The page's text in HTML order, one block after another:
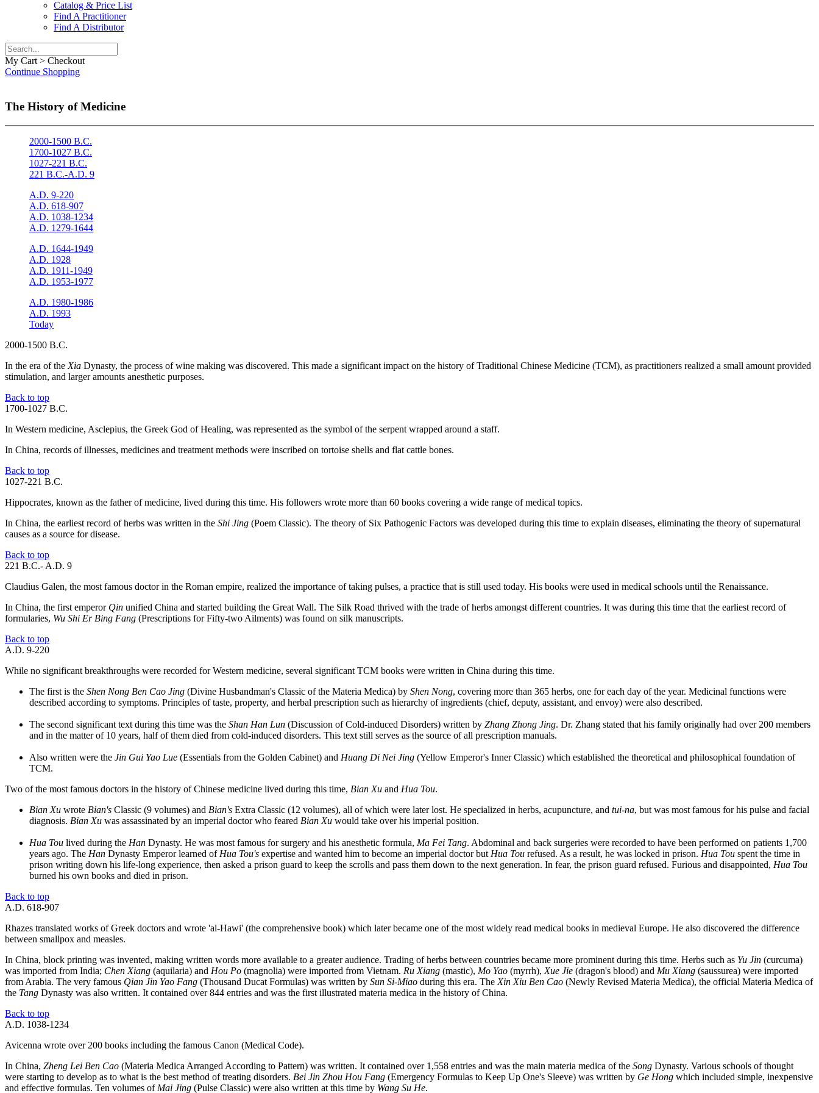
Catalog & Price List
Find A Practitioner
Find A Distributor
My Cart > Checkout
Continue Shopping
The History of Medicine
2000-1500 B.C.
1700-1027 B.C.
1027-221 B.C.
221 B.C.-A.D. 9
A.D. 9-220
A.D. 618-907
A.D. 1038-1234
A.D. 1279-1644
A.D. 1644-1949
A.D. 1928
A.D. 1911-1949
A.D. 1953-1977
A.D. 1980-1986
A.D. 1993
Today
2000-1500 B.C.
In the era of the Xia Dynasty, the process of wine making was discovered. This made a significant impact on the history of Traditional Chinese Medicine (TCM), as practitioners realized a small amount provided
stimulation, and larger amounts anesthetic purposes.
Back to top
1700-1027 B.C.
In Western medicine, Asclepius, the Greek God of Healing, was represented as the symbol of the serpent wrapped around a staff.
In China, records of illnesses, medicines and treatment methods were inscribed on tortoise shells and flat cattle bones.
Back to top
1027-221 B.C.
Hippocrates, known as the father of medicine, lived during this time. His followers wrote more than 60 books covering a wide range of medical topics.
In China, the earliest record of herbs was written in the Shi Jing (Poem Classic). The theory of Six Pathogenic Factors was developed during this time to explain diseases, eliminating the theory of supernatural
causes as a source for disease.
Back to top
221 B.C.- A.D. 9
Claudius Galen, the most famous doctor in the Roman empire, realized the importance of taking pulses, a practice that is still used today. His books were used in medical schools until the Renaissance.
In China, the first emperor Qin unified China and started building the Great Wall. The Silk Road thrived with the trade of herbs amongst different countries. It was during this time that the earliest record of
formularies, Wu Shi Er Bing Fang (Prescriptions for Fifty-two Ailments) was found on silk manuscripts.
Back to top
A.D. 9-220
While no significant breakthroughs were recorded for Western medicine, several significant TCM books were written in China during this time.
The first is the Shen Nong Ben Cao Jing (Divine Husbandman's Classic of the Materia Medica) by Shen Nong, covering more than 365 herbs, one for each day of the year. Medicinal functions were
described according to symptoms. Principles of taste, property, and herbal prescription such as hierarchy of ingredients (chief, deputy, assistant, and envoy) were also described.
The second significant text during this time was the Shan Han Lun (Discussion of Cold-induced Disorders) written by Zhang Zhong Jing. Dr. Zhang stated that his family originally had over 200 members
and in the matter of 10 years, half of them died from cold-induced disorders. This text still serves as the source of all prescription manuals.
Also written were the Jin Gui Yao Lue (Essentials from the Golden Cabinet) and Huang Di Nei Jing (Yellow Emperor's Inner Classic) which established the theoretical and philosophical foundation of
TCM.
Two of the most famous doctors in the history of Chinese medicine lived during this time, Bian Xu and Hua Tou.
Bian Xu wrote Bian's Classic (9 volumes) and Bian's Extra Classic (12 volumes), all of which were later lost. He specialized in herbs, acupuncture, and tui-na, but was most famous for his pulse and facial
diagnosis. Bian Xu was assassinated by an imperial doctor who feared Bian Xu would take over his imperial position.
Hua Tou lived during the Han Dynasty. He was most famous for surgery and his anesthetic formula, Ma Fei Tang. Abdominal and back surgeries were recorded to have been performed on patients 1,700
years ago. The Han Dynasty Emperor learned of Hua Tou's expertise and wanted him to become an imperial doctor but Hua Tou refused. As a result, he was locked in prison. Hua Tou spent the time in
prison writing down his life-long experience, then asked a prison guard to keep the scrolls and pass them down to the next generation. In fear, the prison guard refused. Furious and disappointed, Hua Tou
burned his own books and died in prison.
Back to top
A.D. 618-907
Rhazes translated works of Greek doctors and wrote 'al-Hawi' (the comprehensive book) which later became one of the most widely read medical books in medieval Europe. He also discovered the difference
between smallpox and measles.
In China, block printing was invented, making written words more available to a greater audience. Trading of herbs between countries became more prominent during this time. Herbs such as Yu Jin (curcuma)
was imported from India; Chen Xiang (aquilaria) and Hou Po (magnolia) were imported from Vietnam. Ru Xiang (mastic), Mo Yao (myrrh), Xue Jie (dragon's blood) and Mu Xiang (saussurea) were imported
from Arabia. The very famous Qian Jin Yao Fang (Thousand Ducat Formulas) was written by Sun Si-Miao during this era. The Xin Xiu Ben Cao (Newly Revised Materia Medica), the official Materia Medica of
the Tang Dynasty was also written. It contained over 844 entries and was the first illustrated materia medica in the history of China.
Back to top
A.D. 1038-1234
Avicenna wrote over 200 books including the famous Canon (Medical Code).
In China, Zheng Lei Ben Cao (Materia Medica Arranged According to Pattern) was written. It contained over 1,558 entries and was the main materia medica of the Song Dynasty. Various schools of thought
were starting to develop as to what is the best method of treating disorders. Bei Jin Zhou Hou Fang (Emergency Formulas to Keep Up One's Sleeve) was written by Ge Hong which included simple, inexpensive
and effective formulas. Ten volumes of Mai Jing (Pulse Classic) were also written at this time by Wang Su He.